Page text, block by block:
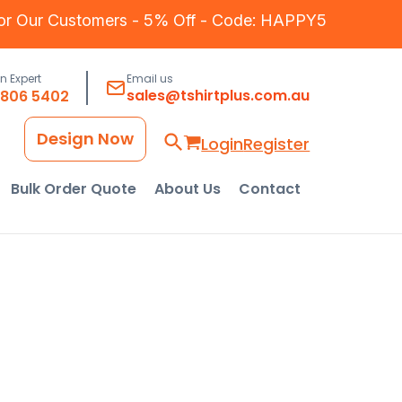
Our Customers - 5% Off - Code: HAPPY5
Expert
5402
Email us
sales@tshirtplus.com.au
LoginRegister
Design Now
Bulk Order Quote About Us Contact